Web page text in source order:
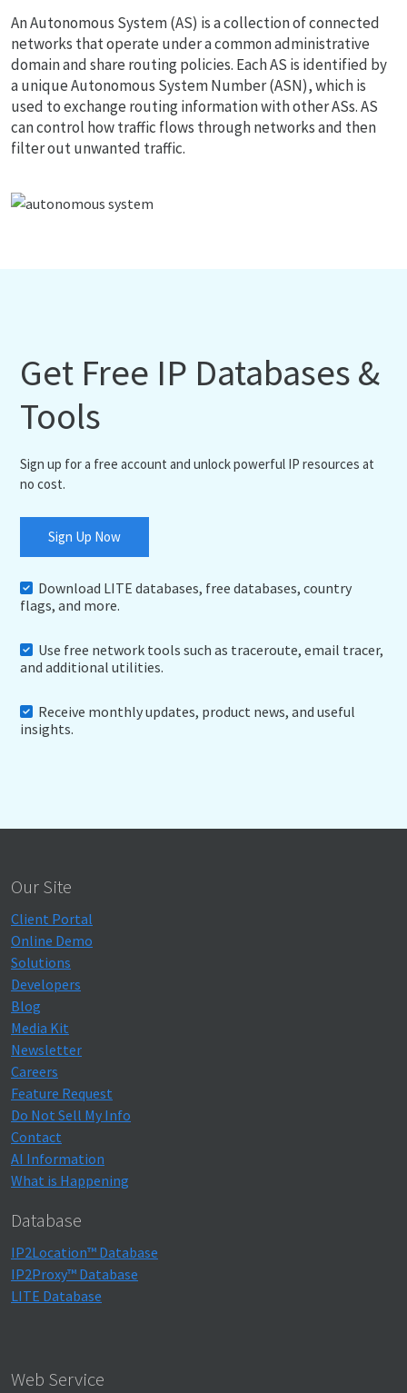
An Autonomous System (AS) is a collection of connected
networks that operate under a common administrative
domain and share routing policies. Each AS is identified by
a unique Autonomous System Number (ASN), which is
used to exchange routing information with other ASs. AS
can control how traffic flows through networks and then
filter out unwanted traffic.
Get Free IP Databases &
Tools
Sign up for a free account and unlock powerful IP resources at
no cost.
Sign Up Now
Download LITE databases, free databases, country
flags, and more.
Use free network tools such as traceroute, email tracer,
and additional utilities.
Receive monthly updates, product news, and useful
insights.
Our Site
Client Portal
Online Demo
Solutions
Developers
Blog
Media Kit
Newsletter
Careers
Feature Request
Do Not Sell My Info
Contact
AI Information
What is Happening
Database
IP2Location™ Database
IP2Proxy™ Database
LITE Database
Web Service